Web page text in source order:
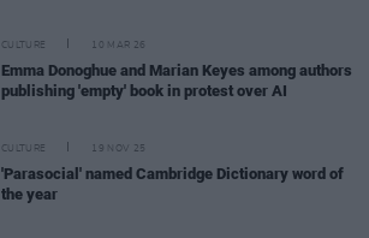
CULTURE 10 MAR 26
Emma Donoghue and Marian Keyes among authors
publishing 'empty' book in protest over AI
CULTURE 19 NOV 25
'Parasocial' named Cambridge Dictionary word of
the year